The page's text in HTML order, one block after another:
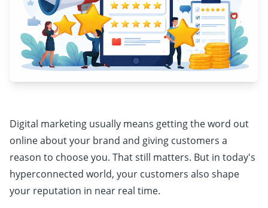
Digital marketing usually means getting the word out
online about your brand and giving customers a
reason to choose you. That still matters. But in today's
hyperconnected world, your customers also shape
your reputation in near real time.